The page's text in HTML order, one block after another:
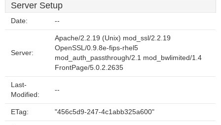
Server Setup
Date: --
Server:
Apache/2.2.19 (Unix) mod_ssl/2.2.19
OpenSSL/0.9.8e-fips-rhel5
mod_auth_passthrough/2.1 mod_bwlimited/1.4
FrontPage/5.0.2.2635
Last-
Modified:
--
ETag: "456c5d9-247-4c1abb325a600"